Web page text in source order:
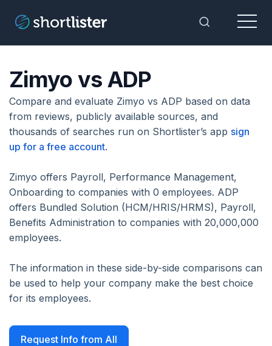
Toggle
Menu
Zimyo vs ADP
Compare and evaluate Zimyo vs ADP based on data
from reviews, publicly available sources, and
thousands of searches run on Shortlister’s app sign
up for a free account.
Zimyo offers Payroll, Performance Management,
Onboarding to companies with 0 employees. ADP
offers Bundled Solution (HCM/HRIS/HRMS), Payroll,
Benefits Administration to companies with 20,000,000
employees.
The information in these side-by-side comparisons can
be used to help your company make the best choice
for its employees.
Request Info from All